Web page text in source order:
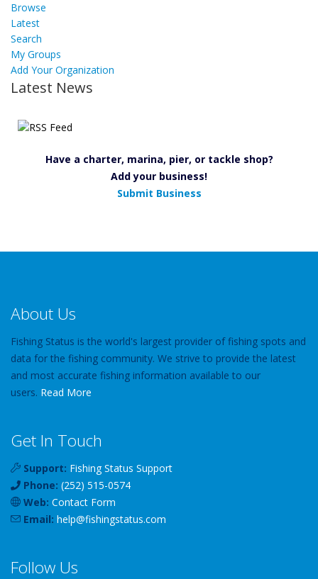
Browse
Latest
Search
My Groups
Add Your Organization
Latest News
Have a charter, marina, pier, or tackle shop?
Add your business!
Submit Business
About Us
Fishing Status is the world's largest provider of fishing spots and
data for the fishing community. We strive to provide the latest
and most accurate fishing information available to our
users. Read More
Get In Touch
Support: Fishing Status Support
Phone: (252) 515-0574
Web: Contact Form
Email: help@fishingstatus.com
Follow Us